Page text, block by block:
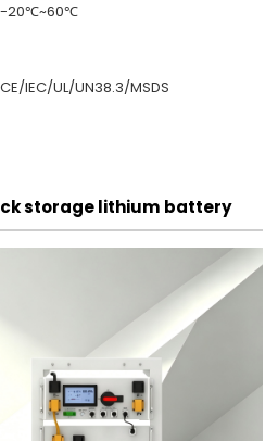
-20℃~60℃
CE/IEC/UL/UN38.3/MSDS
storage lithium battery